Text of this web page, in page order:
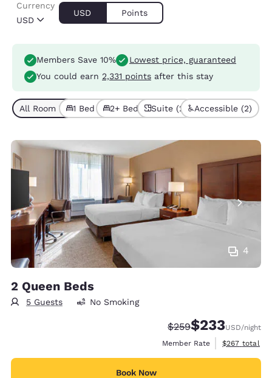
USD
Currency
USD Points
Members Save 10%
Lowest price, guaranteed
You could earn 2,331 points after this stay
All Room Types (6)
1 Bed (4)2+ Beds (2)Suite (2) Accessible (2)
4
2 Queen Beds
5 Guests No Smoking
Strikethrough Rate:
$259Discounted rate:
$233USD/night
Member Rate
View
$267 total
Book Now